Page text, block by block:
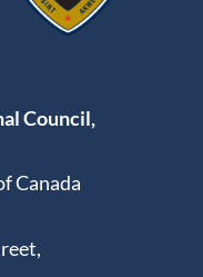
Council,
Canada